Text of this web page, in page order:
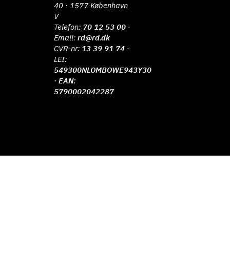
40 · 1577 København
V
Telefon: 70 12 53 00 ·
Email:rd@rd.dk
CVR-nr: 13 39 91 74 ·
LEI:
549300NLOMBOWE943Y30
· EAN:
5790002042287